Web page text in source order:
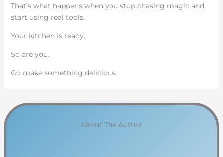
That’s what happens when you stop chasing magic and
start using real tools.
Your kitchen is ready.
So are you.
Go make something delicious.
About The Author